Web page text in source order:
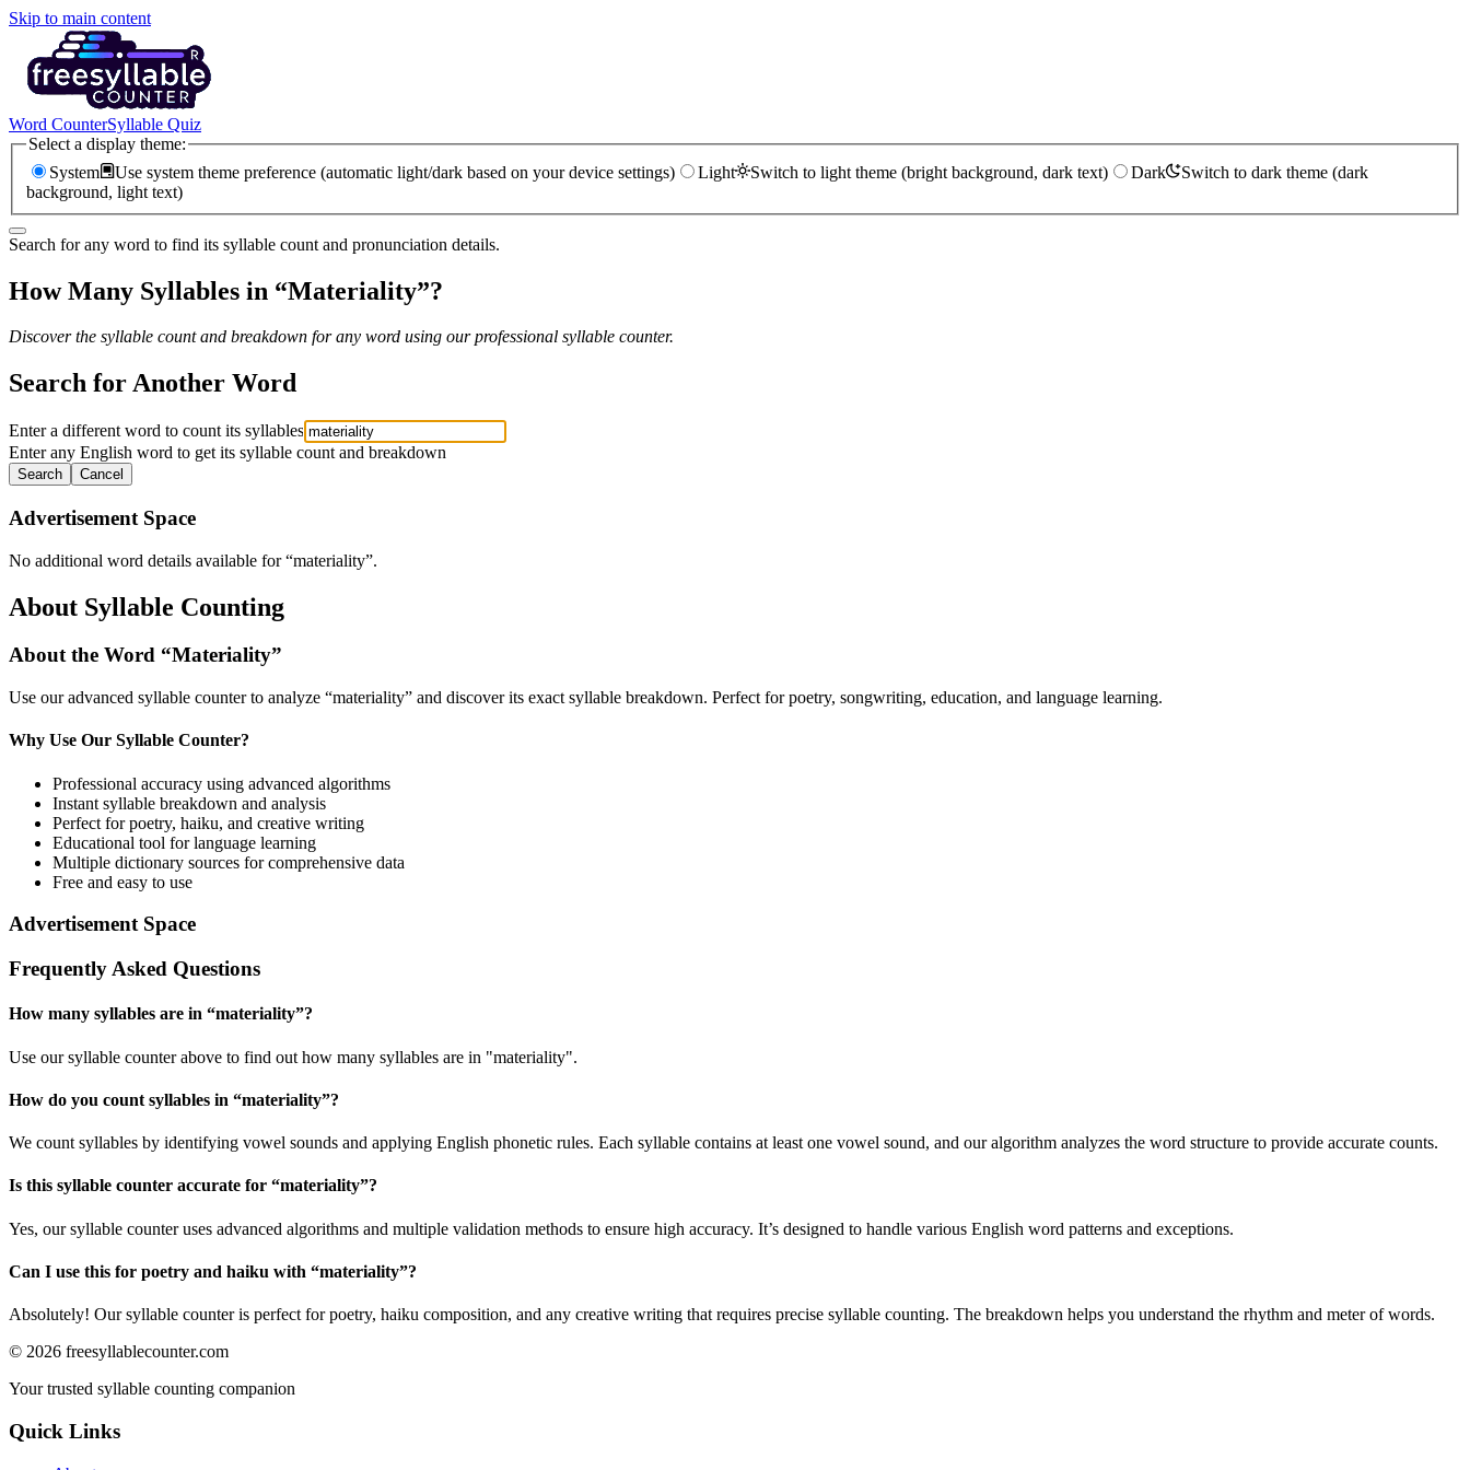
Skip to main content
Word CounterSyllable Quiz
Select a display theme:
System
Use system theme preference (automatic light/dark based on your device settings) Light Switch to light theme (bright background, dark text) Dark
Switch to dark theme (dark
background, light text)
Search for any word to find its syllable count and pronunciation details.
How Many Syllables in “Materiality”?
Discover the syllable count and breakdown for any word using our professional syllable counter.
Search for Another Word
Enter a different word to count its syllables
Enter any English word to get its syllable count and breakdown
Search Cancel
Advertisement Space
No additional word details available for “materiality”.
About Syllable Counting
About the Word “Materiality”
Use our advanced syllable counter to analyze “materiality” and discover its exact syllable breakdown. Perfect for poetry, songwriting, education, and language learning.
Why Use Our Syllable Counter?
Professional accuracy using advanced algorithms
Instant syllable breakdown and analysis
Perfect for poetry, haiku, and creative writing
Educational tool for language learning
Multiple dictionary sources for comprehensive data
Free and easy to use
Advertisement Space
Frequently Asked Questions
How many syllables are in “materiality”?
Use our syllable counter above to find out how many syllables are in "materiality".
How do you count syllables in “materiality”?
We count syllables by identifying vowel sounds and applying English phonetic rules. Each syllable contains at least one vowel sound, and our algorithm analyzes the word structure to provide accurate counts.
Is this syllable counter accurate for “materiality”?
Yes, our syllable counter uses advanced algorithms and multiple validation methods to ensure high accuracy. It’s designed to handle various English word patterns and exceptions.
Can I use this for poetry and haiku with “materiality”?
Absolutely! Our syllable counter is perfect for poetry, haiku composition, and any creative writing that requires precise syllable counting. The breakdown helps you understand the rhythm and meter of words.
© 2026 freesyllablecounter.com
Your trusted syllable counting companion
Quick Links